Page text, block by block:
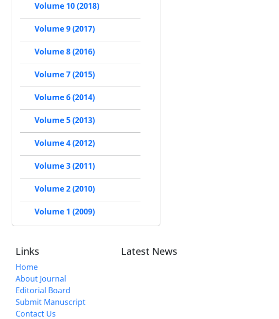
Volume 10 (2018)
Volume 9 (2017)
Volume 8 (2016)
Volume 7 (2015)
Volume 6 (2014)
Volume 5 (2013)
Volume 4 (2012)
Volume 3 (2011)
Volume 2 (2010)
Volume 1 (2009)
Links
Home
About Journal
Editorial Board
Submit Manuscript
Contact Us
Latest News